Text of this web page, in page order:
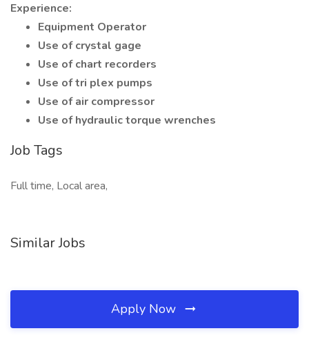
Experience:
Equipment Operator
Use of crystal gage
Use of chart recorders
Use of tri plex pumps
Use of air compressor
Use of hydraulic torque wrenches
Job Tags
Full time, Local area,
Similar Jobs
Apply Now